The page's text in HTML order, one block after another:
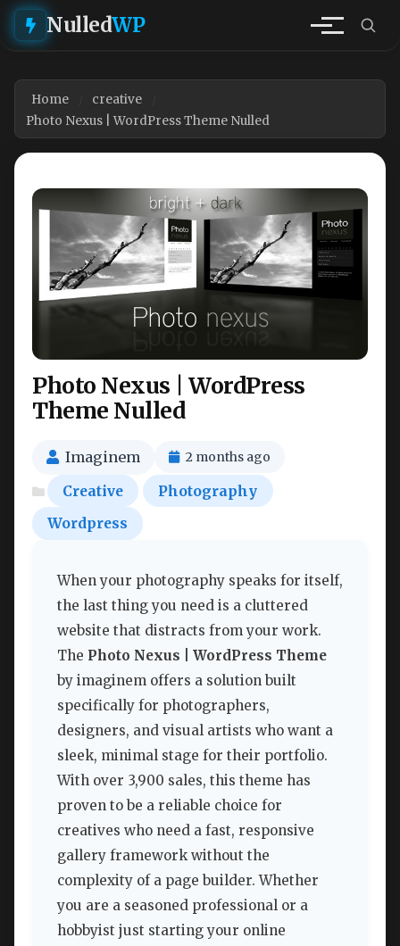
NulledWP
Home
creative
Photo Nexus | WordPress Theme Nulled
Photo Nexus | WordPress
Theme Nulled
Imaginem 2 months ago
Creative
Photography
Wordpress
When your photography speaks for itself,
the last thing you need is a cluttered
website that distracts from your work.
The Photo Nexus | WordPress Theme
by imaginem offers a solution built
specifically for photographers,
designers, and visual artists who want a
sleek, minimal stage for their portfolio.
With over 3,900 sales, this theme has
proven to be a reliable choice for
creatives who need a fast, responsive
gallery framework without the
complexity of a page builder. Whether
you are a seasoned professional or a
hobbyist just starting your online